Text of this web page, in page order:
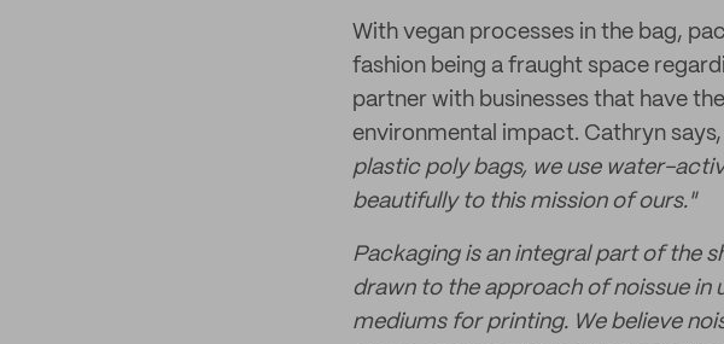
With vegan processes in the bag,
fashion being a fraught space
partner with businesses that have
environmental impact. Cathryn says,
plastic poly bags, we use water-
beautifully to this mission of ours."
Packaging is an integral part of the
drawn to the approach of noissue
mediums for printing. We believe